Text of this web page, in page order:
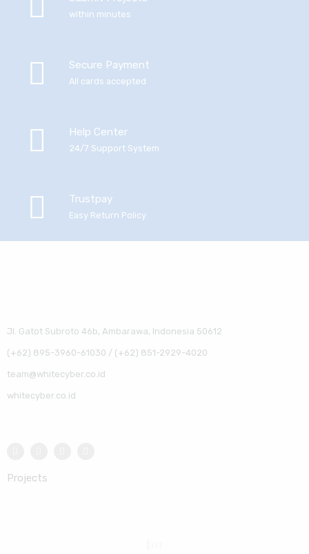
within minutes
Secure Payment
All cards accepted
Help Center
24/7 Support System
Trustpay
Easy Return Policy
Jl. Gatot Subroto 46b, Ambarawa, Indonesia 50612
(+62) 895-3960-61030 / (+62) 851-2929-4020
team@whitecyber.co.id
whitecyber.co.id
Projects